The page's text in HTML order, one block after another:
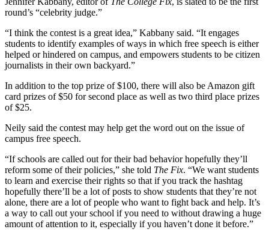
round’s “celebrity judge.”
“I think the contest is a great idea,” Kabbany said. “It engages
students to identify examples of ways in which free speech is either
helped or hindered on campus, and empowers students to be citizen
journalists in their own backyard.”
In addition to the top prize of $100, there will also be Amazon gift
card prizes of $50 for second place as well as two third place prizes
of $25.
Neily said the contest may help get the word out on the issue of
campus free speech.
“If schools are called out for their bad behavior hopefully they’ll
reform some of their policies,” she told The Fix. “We want students
to learn and exercise their rights so that if you track the hashtag
hopefully there’ll be a lot of posts to show students that they’re not
alone, there are a lot of people who want to fight back and help. It’s
a way to call out your school if you need to without drawing a huge
amount of attention to it, especially if you haven’t done it before.”